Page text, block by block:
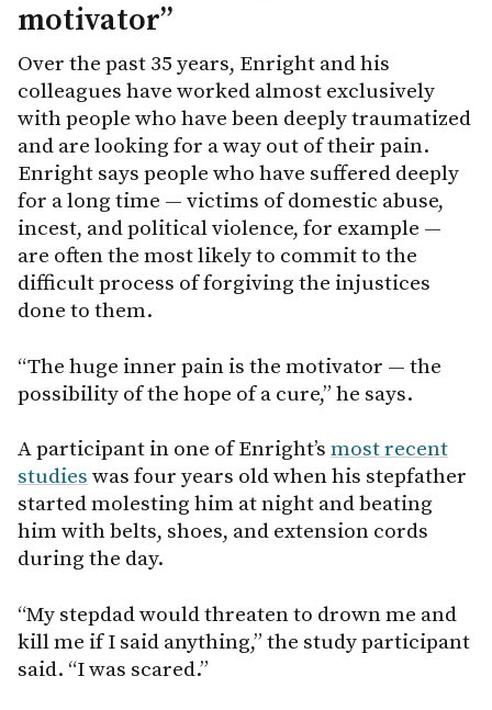
motivator”
Over the past 35 years, Enright and his
colleagues have worked almost exclusively
with people who have been deeply traumatized
and are looking for a way out of their pain.
Enright says people who have suffered deeply
for a long time — victims of domestic abuse,
incest, and political violence, for example —
are often the most likely to commit to the
difficult process of forgiving the injustices
done to them.
“The huge inner pain is the motivator — the
possibility of the hope of a cure,” he says.
A participant in one of Enright’s most recent
studies was four years old when his stepfather
started molesting him at night and beating
him with belts, shoes, and extension cords
during the day.
“My stepdad would threaten to drown me and
kill me if I said anything,” the study participant
said. “I was scared.”